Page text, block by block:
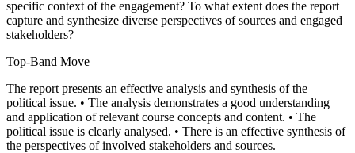
specific context of the engagement? To what extent does the report
capture and synthesize diverse perspectives of sources and engaged
stakeholders?
Top-Band Move
The report presents an effective analysis and synthesis of the
political issue. • The analysis demonstrates a good understanding
and application of relevant course concepts and content. • The
political issue is clearly analysed. • There is an effective synthesis of
the perspectives of involved stakeholders and sources.